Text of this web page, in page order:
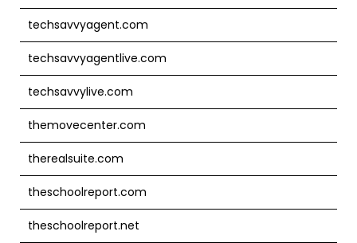
techsavvyagent.com
techsavvyagentlive.com
techsavvylive.com
themovecenter.com
therealsuite.com
theschoolreport.com
theschoolreport.net